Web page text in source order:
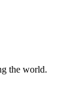
the world.